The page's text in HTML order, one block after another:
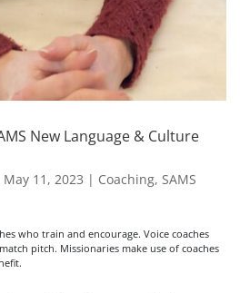
New Language & Culture
May 11, 2023 | Coaching, SAMS
who train and encourage. Voice coaches
pitch. Missionaries make use of coaches